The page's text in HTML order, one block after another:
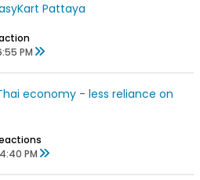
Pattaya
PM
economy - less reliance on
PM